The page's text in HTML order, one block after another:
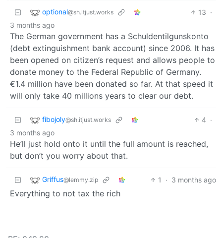
optional@sh.itjust.works 13 ·
3 months ago
The German government has a Schuldentilgunskonto
(debt extinguishment bank account) since 2006. It has
been opened on citizen’s request and allows people to
donate money to the Federal Republic of Germany.
€1.4 million have been donated so far. At that speed it
will only take 40 millions years to clear our debt.
fibojoly@sh.itjust.works 4 ·
3 months ago
He’ll just hold onto it until the full amount is reached,
but don’t you worry about that.
Griffus@lemmy.zip 1 · 3 months ago
Everything to not tax the rich